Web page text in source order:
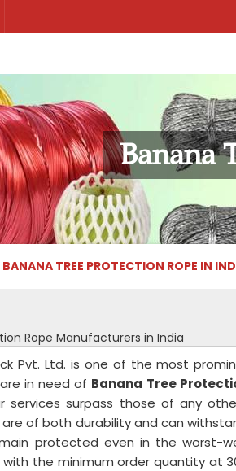
Banana
BANANA TREE PROTECTION ROPE IN
Rope Manufacturers in India
Pvt. Ltd. is one of the most
in need of Banana Tree
services surpass those of any
of both durability and can
protected even in the worst-
with the minimum order quantity at